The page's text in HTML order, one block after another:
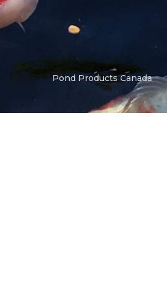
Pond Products Canada